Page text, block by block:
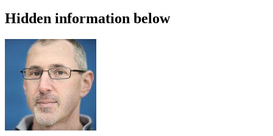
Hidden information below